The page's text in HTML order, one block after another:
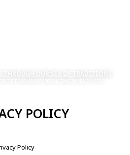
THROUGH OUR SEA OF TRADITIONS
POLICY
Policy